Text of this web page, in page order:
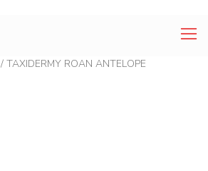
/ TAXIDERMY ROAN ANTELOPE